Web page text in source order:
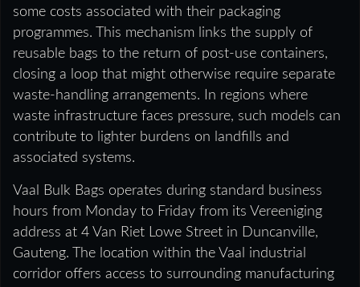
some costs associated with their packaging
programmes. This mechanism links the supply of
reusable bags to the return of post-use containers,
closing a loop that might otherwise require separate
waste-handling arrangements. In regions where
waste infrastructure faces pressure, such models can
contribute to lighter burdens on landfills and
associated systems.
Vaal Bulk Bags operates during standard business
hours from Monday to Friday from its Vereeniging
address at 4 Van Riet Lowe Street in Duncanville,
Gauteng. The location within the Vaal industrial
corridor offers access to surrounding manufacturing